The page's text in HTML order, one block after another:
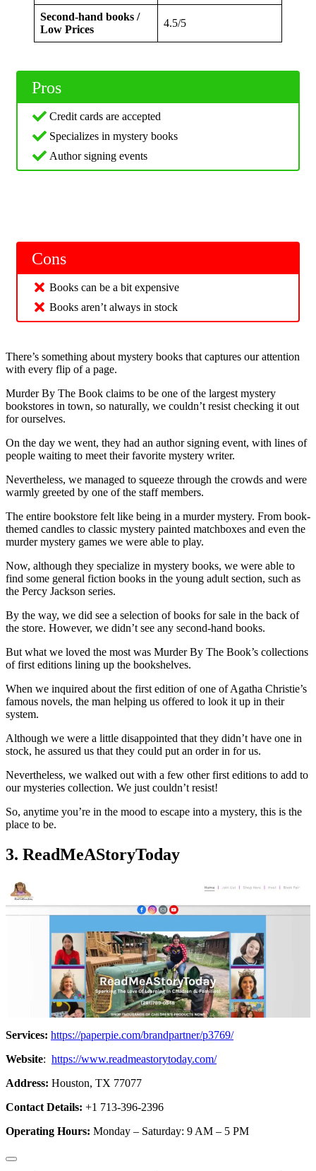
Second-hand books /
Low Prices
4.5/5
Pros
Credit cards are accepted
Specializes in mystery books
Author signing events
Cons
Books can be a bit expensive
Books aren’t always in stock
There’s something about mystery books that captures our attention
with every flip of a page.
Murder By The Book claims to be one of the largest mystery
bookstores in town, so naturally, we couldn’t resist checking it out
for ourselves.
On the day we went, they had an author signing event, with lines of
people waiting to meet their favorite mystery writer.
Nevertheless, we managed to squeeze through the crowds and were
warmly greeted by one of the staff members.
The entire bookstore felt like being in a murder mystery. From book-
themed candles to classic mystery painted matchboxes and even the
murder mystery games we were able to play.
Now, although they specialize in mystery books, we were able to
find some general fiction books in the young adult section, such as
the Percy Jackson series.
By the way, we did see a selection of books for sale in the back of
the store. However, we didn’t see any second-hand books.
But what we loved the most was Murder By The Book’s collections
of first editions lining up the bookshelves.
When we inquired about the first edition of one of Agatha Christie’s
famous novels, the man helping us offered to look it up in their
system.
Although we were a little disappointed that they didn’t have one in
stock, he assured us that they could put an order in for us.
Nevertheless, we walked out with a few other first editions to add to
our mysteries collection. We just couldn’t resist!
So, anytime you’re in the mood to escape into a mystery, this is the
place to be.
3. ReadMeAStoryToday
Services: https://paperpie.com/brandpartner/p3769/
Website: https://www.readmeastorytoday.com/
Address: Houston, TX 77077
Contact Details: +1 713-396-2396
Operating Hours: Monday – Saturday: 9 AM – 5 PM